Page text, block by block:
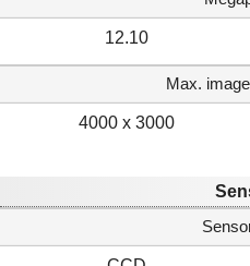
12.10
Max.
4000 x 3000